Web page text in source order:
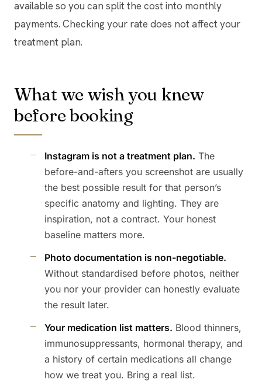
available so you can split the cost into monthly
payments. Checking your rate does not affect your
treatment plan.
What we wish you knew
before booking
Instagram is not a treatment plan. The
before-and-afters you screenshot are usually
the best possible result for that person’s
specific anatomy and lighting. They are
inspiration, not a contract. Your honest
baseline matters more.
Photo documentation is non-negotiable.
Without standardised before photos, neither
you nor your provider can honestly evaluate
the result later.
Your medication list matters. Blood thinners,
immunosuppressants, hormonal therapy, and
a history of certain medications all change
how we treat you. Bring a real list.